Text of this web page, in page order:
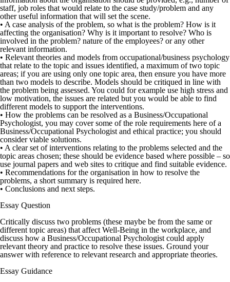
staff, job roles that would relate to the case study/problem and any
other useful information that will set the scene.
• A case analysis of the problem, so what is the problem? How is it
affecting the organisation? Why is it important to resolve? Who is
involved in the problem? nature of the employees? or any other
relevant information.
• Relevant theories and models from occupational/business psychology
that relate to the topic and issues identified, a maximum of two topic
areas; if you are using only one topic area, then ensure you have more
than two models to describe. Models should be critiqued in line with
the problem being assessed. You could for example use high stress and
low motivation, the issues are related but you would be able to find
different models to support the interventions.
• How the problems can be resolved as a Business/Occupational
Psychologist, you may cover some of the role requirements here of a
Business/Occupational Psychologist and ethical practice; you should
consider viable solutions.
• A clear set of interventions relating to the problems selected and the
topic areas chosen; these should be evidence based where possible – so
use journal papers and web sites to critique and find suitable evidence.
• Recommendations for the organisation in how to resolve the
problems, a short summary is required here.
• Conclusions and next steps.
Essay Question
Critically discuss two problems (these maybe be from the same or
different topic areas) that affect Well-Being in the workplace, and
discuss how a Business/Occupational Psychologist could apply
relevant theory and practice to resolve these issues. Ground your
answer with reference to relevant research and appropriate theories.
Essay Guidance